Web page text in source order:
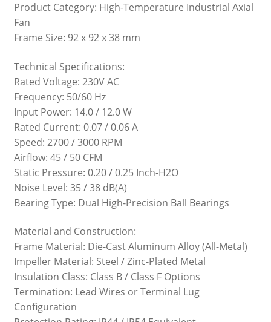
Product Category: High-Temperature Industrial Axial
Fan
Frame Size: 92 x 92 x 38 mm
Technical Specifications:
Rated Voltage: 230V AC
Frequency: 50/60 Hz
Input Power: 14.0 / 12.0 W
Rated Current: 0.07 / 0.06 A
Speed: 2700 / 3000 RPM
Airflow: 45 / 50 CFM
Static Pressure: 0.20 / 0.25 Inch-H2O
Noise Level: 35 / 38 dB(A)
Bearing Type: Dual High-Precision Ball Bearings
Material and Construction:
Frame Material: Die-Cast Aluminum Alloy (All-Metal)
Impeller Material: Steel / Zinc-Plated Metal
Insulation Class: Class B / Class F Options
Termination: Lead Wires or Terminal Lug
Configuration